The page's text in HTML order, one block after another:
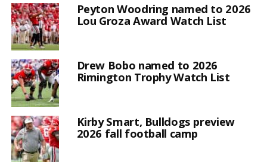
Peyton Woodring named to 2026
Lou Groza Award Watch List
Drew Bobo named to 2026
Rimington Trophy Watch List
Kirby Smart, Bulldogs preview
2026 fall football camp